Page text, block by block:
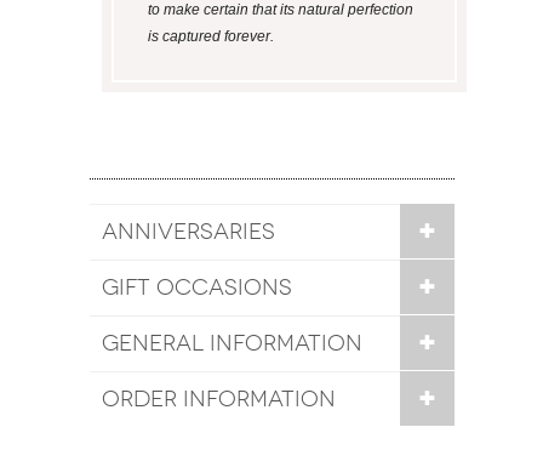
to make certain that its natural perfection
is captured forever.
ANNIVERSARIES
GIFT OCCASIONS
GENERAL INFORMATION
ORDER INFORMATION